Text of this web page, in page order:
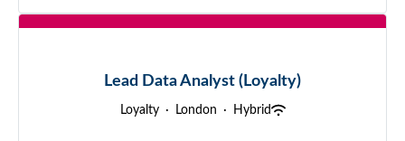
Lead Data Analyst (Loyalty)
Loyalty · London · Hybrid